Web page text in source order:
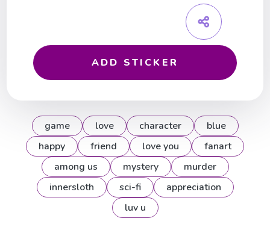
ADD STICKER
game love character
blue
happy
friend love you
fanart
among us
mystery
murder
innersloth
sci-fi
appreciation
luv u